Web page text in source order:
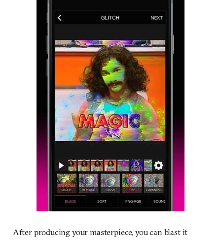
After producing your masterpiece, you can blast it